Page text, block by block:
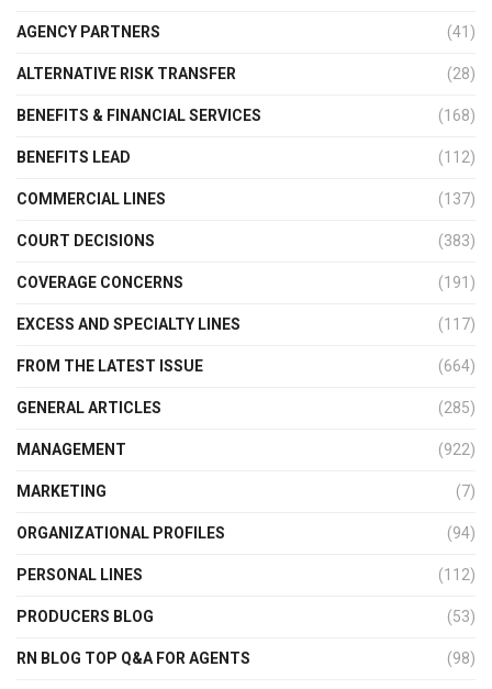
AGENCY PARTNERS (41)
ALTERNATIVE RISK TRANSFER (28)
BENEFITS & FINANCIAL SERVICES (168)
BENEFITS LEAD (112)
COMMERCIAL LINES (137)
COURT DECISIONS (383)
COVERAGE CONCERNS (191)
EXCESS AND SPECIALTY LINES (117)
FROM THE LATEST ISSUE (664)
GENERAL ARTICLES (285)
MANAGEMENT (922)
MARKETING (7)
ORGANIZATIONAL PROFILES (94)
PERSONAL LINES (112)
PRODUCERS BLOG (53)
RN BLOG TOP Q&A FOR AGENTS (98)